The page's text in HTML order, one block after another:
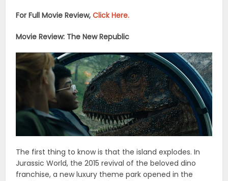
For Full Movie Review,Click Here.
Movie Review: The New Republic
The first thing to know is that the island explodes. In
Jurassic World, the 2015 revival of the beloved dino
franchise, a new luxury theme park opened in the